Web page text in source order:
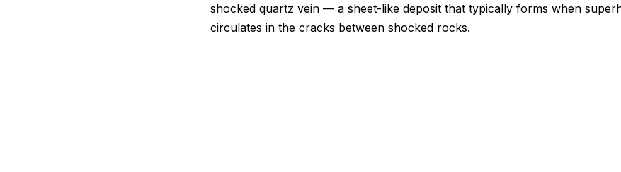
shocked quartz vein — a sheet-like deposit that typically forms when
circulates in the cracks between shocked rocks.